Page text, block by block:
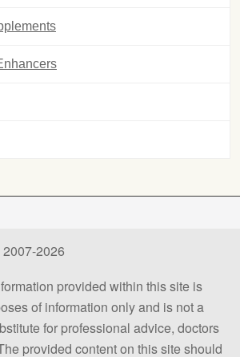
2026
provided within this site is
of information only and is not a
for professional advice, doctors
provided content on this site should